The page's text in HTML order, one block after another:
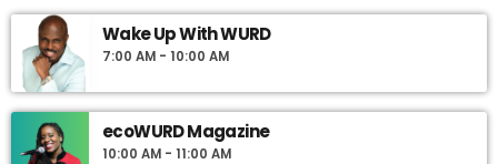
Wake Up With WURD
7:00 AM - 10:00 AM
ecoWURD Magazine
10:00 AM - 11:00 AM